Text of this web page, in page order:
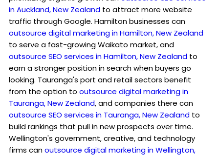
in Auckland, New Zealand to attract more website
traffic through Google. Hamilton businesses can
outsource digital marketing in Hamilton, New Zealand
to serve a fast-growing Waikato market, and
outsource SEO services in Hamilton, New Zealand to
earn a stronger position in search when buyers go
looking. Tauranga's port and retail sectors benefit
from the option to outsource digital marketing in
Tauranga, New Zealand, and companies there can
outsource SEO services in Tauranga, New Zealand to
build rankings that pull in new prospects over time.
Wellington's government, creative, and technology
firms canoutsource digital marketing in Wellington,